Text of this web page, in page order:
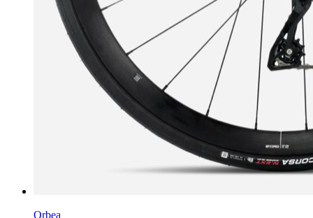
Orbea